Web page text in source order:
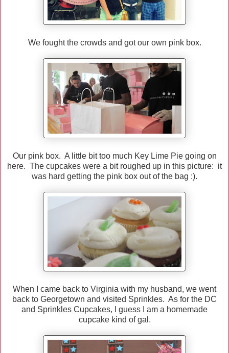
We fought the crowds and got our own pink box.
Our pink box. A little bit too much Key Lime Pie going on
here. The cupcakes were a bit roughed up in this picture: it
was hard getting the pink box out of the bag :).
When I came back to Virginia with my husband, we went
back to Georgetown and visited Sprinkles. As for the DC
and Sprinkles Cupcakes, I guess I am a homemade
cupcake kind of gal.